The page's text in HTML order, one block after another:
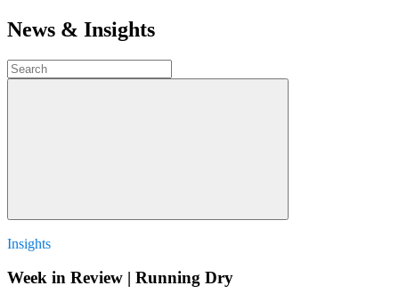
News & Insights
Insights
Week in Review | Running Dry